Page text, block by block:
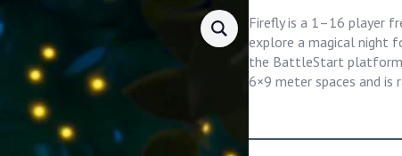
Firefly is a 1–16 player
explore a magical night
the BattleStart platform
6×9 meter spaces and is